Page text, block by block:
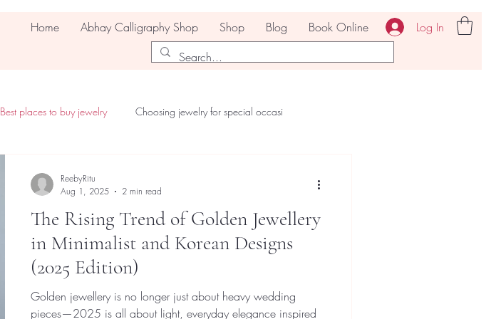
Home Abhay Calligraphy Shop Shop Blog Book Online Log In
Best places to buy jewelry Choosing jewelry for special occasi
The Rising Trend of Golden Jewellery
in Minimalist and Korean Designs
(2025 Edition)
Golden jewellery is no longer just about heavy wedding
pieces—2025 is all about light, everyday elegance inspired
ReebyRitu
Aug 1, 2025
2 min read